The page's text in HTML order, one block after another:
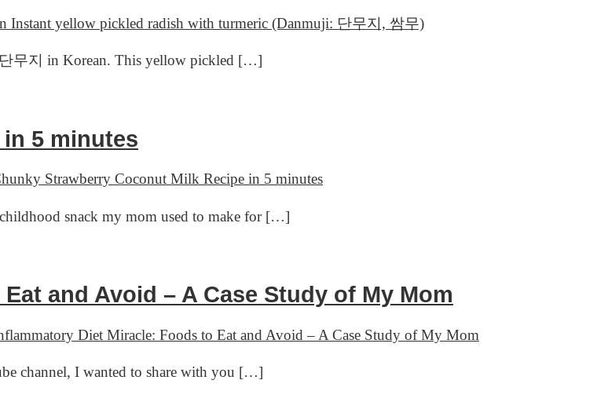
Instant yellow pickled radish with turmeric (Danmuji: 단무지, 쌈무)
단무지 in Korean. This yellow pickled […]
5 minutes
Strawberry Coconut Milk Recipe in 5 minutes
snack my mom used to make for […]
and Avoid – A Case Study of My Mom
Diet Miracle: Foods to Eat and Avoid – A Case Study of My Mom
channel, I wanted to share with you […]